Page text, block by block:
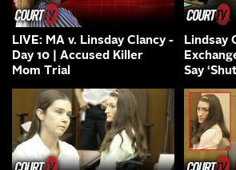
LIVE: MA v. Linsday Clancy -
Day 10 | Accused Killer
Mom Trial
Lindsay
Say